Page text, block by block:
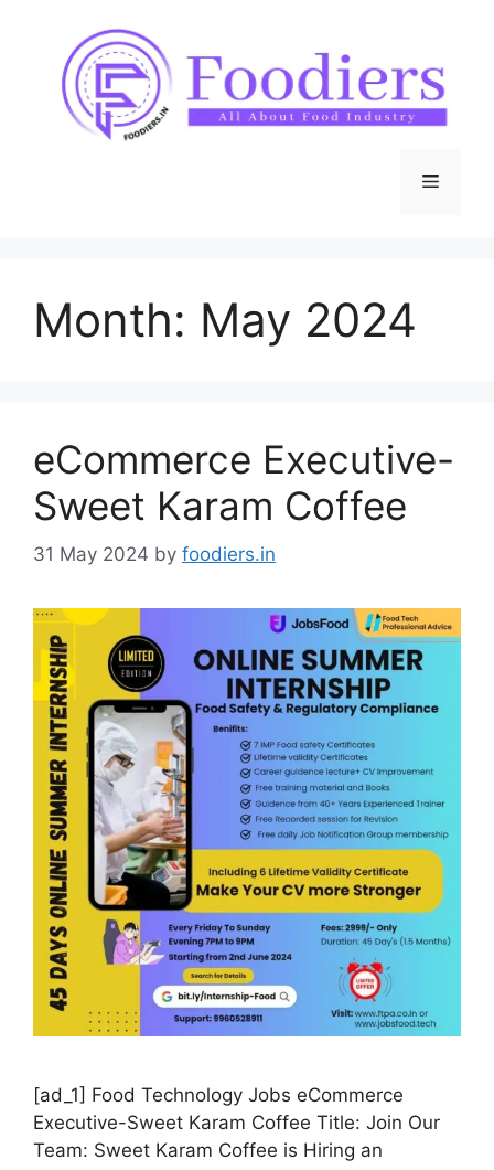
content
Menu
Month: May 2024
eCommerce Executive-
Sweet Karam Coffee
31 May 2024 by foodiers.in
[ad_1] Food Technology Jobs eCommerce
Executive-Sweet Karam Coffee Title: Join Our
Team: Sweet Karam Coffee is Hiring an